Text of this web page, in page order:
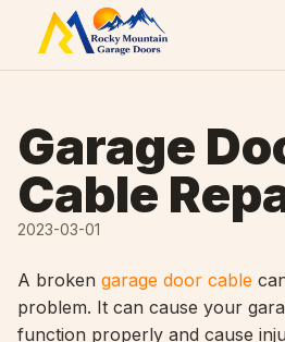
Skip to content
Garage
Cable
2023-03-01
A broken garage door cable
problem. It can cause your
function properly and cause